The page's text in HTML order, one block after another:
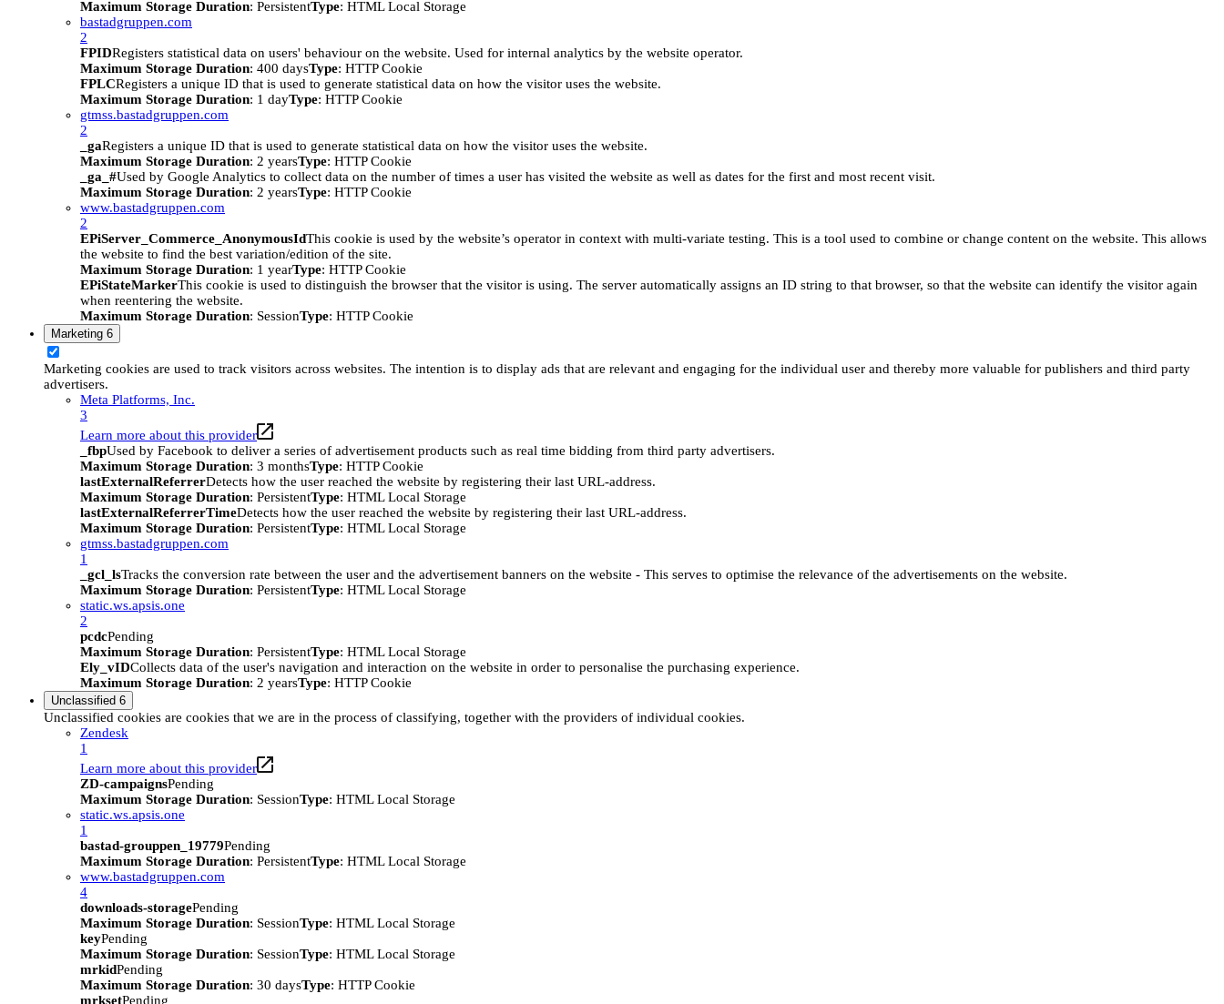
Maximum Storage Duration: PersistentType: HTML Local Storage
bastadgruppen.com
2
FPIDRegisters statistical data on users' behaviour on the website. Used for internal analytics by the website operator.
Maximum Storage Duration: 400 daysType: HTTP Cookie
FPLCRegisters a unique ID that is used to generate statistical data on how the visitor uses the website.
Maximum Storage Duration: 1 dayType: HTTP Cookie
gtmss.bastadgruppen.com
2
_gaRegisters a unique ID that is used to generate statistical data on how the visitor uses the website.
Maximum Storage Duration: 2 yearsType: HTTP Cookie
_ga_#Used by Google Analytics to collect data on the number of times a user has visited the website as well as dates for the first and most recent visit.
Maximum Storage Duration: 2 yearsType: HTTP Cookie
www.bastadgruppen.com
2
EPiServer_Commerce_AnonymousIdThis cookie is used by the website’s operator in context with multi-variate testing. This is a tool used to combine or change content on the website. This allows
the website to find the best variation/edition of the site.
Maximum Storage Duration: 1 yearType: HTTP Cookie
EPiStateMarkerThis cookie is used to distinguish the browser that the visitor is using. The server automatically assigns an ID string to that browser, so that the website can identify the visitor again
when reentering the website.
Maximum Storage Duration: SessionType: HTTP Cookie
Marketing 6
Marketing cookies are used to track visitors across websites. The intention is to display ads that are relevant and engaging for the individual user and thereby more valuable for publishers and third party
advertisers.
Meta Platforms, Inc.
3
Learn more about this provider
_fbpUsed by Facebook to deliver a series of advertisement products such as real time bidding from third party advertisers.
Maximum Storage Duration: 3 monthsType: HTTP Cookie
lastExternalReferrerDetects how the user reached the website by registering their last URL-address.
Maximum Storage Duration: PersistentType: HTML Local Storage
lastExternalReferrerTimeDetects how the user reached the website by registering their last URL-address.
Maximum Storage Duration: PersistentType: HTML Local Storage
gtmss.bastadgruppen.com
1
_gcl_lsTracks the conversion rate between the user and the advertisement banners on the website - This serves to optimise the relevance of the advertisements on the website.
Maximum Storage Duration: PersistentType: HTML Local Storage
static.ws.apsis.one
2
pcdcPending
Maximum Storage Duration: PersistentType: HTML Local Storage
Ely_vIDCollects data of the user's navigation and interaction on the website in order to personalise the purchasing experience.
Maximum Storage Duration: 2 yearsType: HTTP Cookie
Unclassified 6
Unclassified cookies are cookies that we are in the process of classifying, together with the providers of individual cookies.
Zendesk
1
Learn more about this provider
ZD-campaignsPending
Maximum Storage Duration: SessionType: HTML Local Storage
static.ws.apsis.one
1
bastad-grouppen_19779Pending
Maximum Storage Duration: PersistentType: HTML Local Storage
www.bastadgruppen.com
4
downloads-storagePending
Maximum Storage Duration: SessionType: HTML Local Storage
keyPending
Maximum Storage Duration: SessionType: HTML Local Storage
mrkidPending
Maximum Storage Duration: 30 daysType: HTTP Cookie
mrksetPending